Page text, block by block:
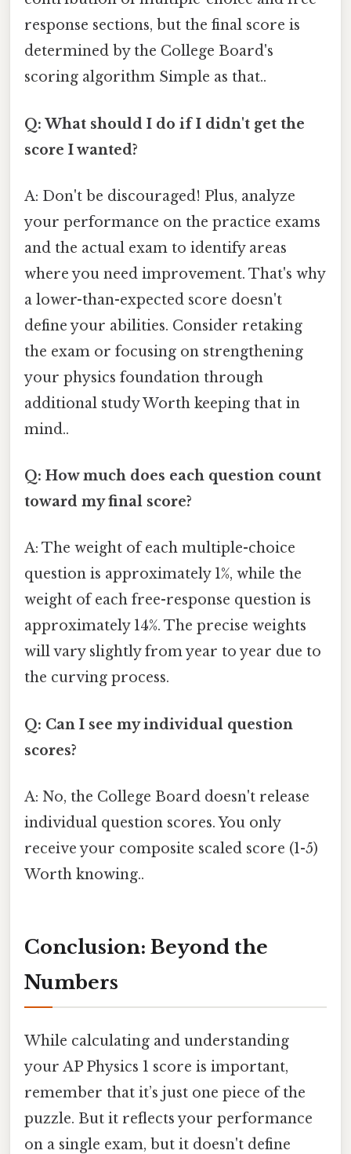
response sections, but the final score is
determined by the College Board's
scoring algorithm Simple as that..
Q: What should I do if I didn't get the
score I wanted?
A: Don't be discouraged! Plus, analyze
your performance on the practice exams
and the actual exam to identify areas
where you need improvement. That's why
a lower-than-expected score doesn't
define your abilities. Consider retaking
the exam or focusing on strengthening
your physics foundation through
additional study Worth keeping that in
mind..
Q: How much does each question count
toward my final score?
A: The weight of each multiple-choice
question is approximately 1%, while the
weight of each free-response question is
approximately 14%. The precise weights
will vary slightly from year to year due to
the curving process.
Q: Can I see my individual question
scores?
A: No, the College Board doesn't release
individual question scores. You only
receive your composite scaled score (1-5)
Worth knowing..
Conclusion: Beyond the
Numbers
While calculating and understanding
your AP Physics 1 score is important,
remember that it’s just one piece of the
puzzle. But it reflects your performance
on a single exam, but it doesn't define